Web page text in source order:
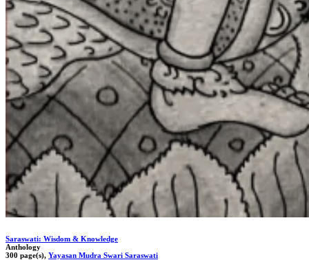
Saraswati: Wisdom & Knowledge
Anthology
300 page(s), Yayasan Mudra Swari Saraswati